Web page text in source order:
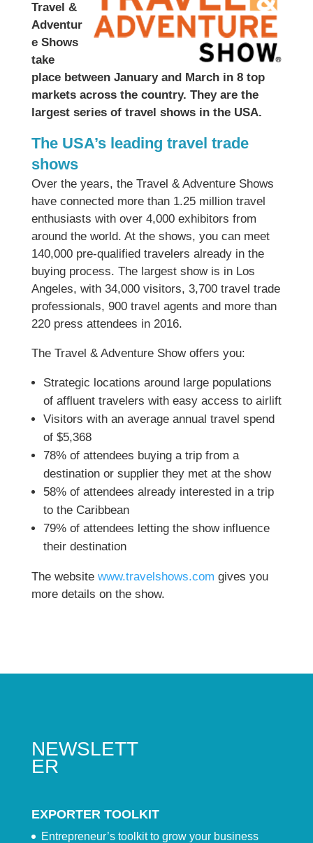
Travel &
Adventur
e Shows
take
place between January and March in 8 top
markets across the country. They are the
largest series of travel shows in the USA.
The USA’s leading travel trade
shows
Over the years, the Travel & Adventure Shows
have connected more than 1.25 million travel
enthusiasts with over 4,000 exhibitors from
around the world. At the shows, you can meet
140,000 pre-qualified travelers already in the
buying process. The largest show is in Los
Angeles, with 34,000 visitors, 3,700 travel trade
professionals, 900 travel agents and more than
220 press attendees in 2016.
The Travel & Adventure Show offers you:
Strategic locations around large populations
of affluent travelers with easy access to airlift
Visitors with an average annual travel spend
of $5,368
78% of attendees buying a trip from a
destination or supplier they met at the show
58% of attendees already interested in a trip
to the Caribbean
79% of attendees letting the show influence
their destination
The website www.travelshows.com gives you
more details on the show.
NEWSLETT
ER
EXPORTER TOOLKIT
Entrepreneur’s toolkit to grow your business